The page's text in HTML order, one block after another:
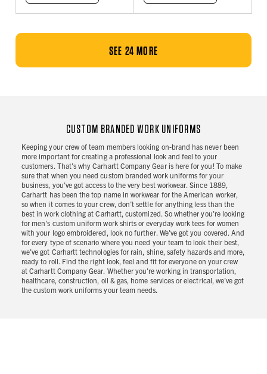
SEE 24 MORE
CUSTOM BRANDED WORK UNIFORMS
Keeping your crew of team members looking on-brand has never been
more important for creating a professional look and feel to your
customers. That's why Carhartt Company Gear is here for you! To make
sure that when you need custom branded work uniforms for your
business, you've got access to the very best workwear. Since 1889,
Carhartt has been the top name in workwear for the American worker,
so when it comes to your crew, don’t settle for anything less than the
best in work clothing at Carhartt, customized. So whether you're looking
for men's custom uniform work shirts or everyday work tees for women
with your logo embroidered, look no further. We've got you covered. And
for every type of scenario where you need your team to look their best,
we've got Carhartt technologies for rain, shine, safety hazards and more,
ready to roll. Find the right look, feel and fit for everyone on your crew
at Carhartt Company Gear. Whether you're working in transportation,
healthcare, construction, oil & gas, home services or electrical, we've got
the custom work uniforms your team needs.